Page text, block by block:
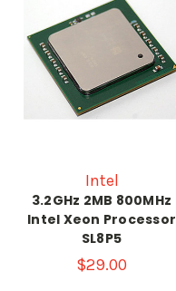
Intel
3.2GHz 2MB 800MHz
Intel Xeon Processor
SL8P5
$29.00